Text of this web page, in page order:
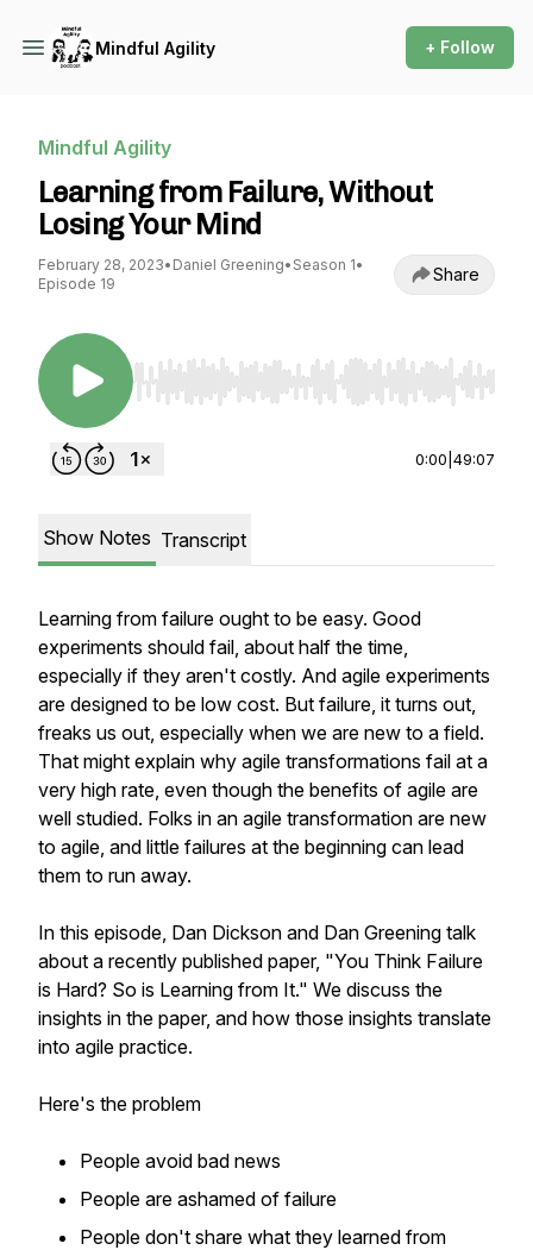
Mindful Agility + Follow
Mindful Agility
Learning from Failure, Without
Losing Your Mind
February 28, 2023• Daniel Greening• Season 1•
Episode 19
Share
Use Left/Right to seek, Home/End to jump to
0:00 49:07
Show Notes Transcript
Learning from failure ought to be easy. Good
experiments should fail, about half the time,
especially if they aren't costly. And agile experiments
are designed to be low cost. But failure, it turns out,
freaks us out, especially when we are new to a field.
That might explain why agile transformations fail at a
very high rate, even though the benefits of agile are
well studied. Folks in an agile transformation are new
to agile, and little failures at the beginning can lead
them to run away.
In this episode, Dan Dickson and Dan Greening talk
about a recently published paper, "You Think Failure
is Hard? So is Learning from It." We discuss the
insights in the paper, and how those insights translate
into agile practice.
Here's the problem
People avoid bad news
People are ashamed of failure
People don't share what they learned from